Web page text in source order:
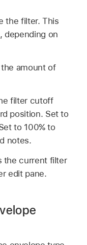
the filter. This
depending on
amount of
filter cutoff
position. Set to
to 100% to
notes.
the current filter
edit pane.